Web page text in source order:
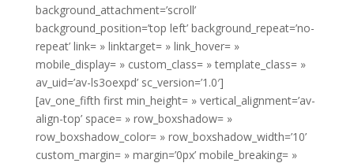
background_attachment=’scroll’
background_position=’top left’ background_repeat=’no-
repeat’ link= » linktarget= » link_hover= »
mobile_display= » custom_class= » template_class= »
av_uid=’av-ls3oexpd’ sc_version=’1.0′]
[av_one_fifth first min_height= » vertical_alignment=’av-
align-top’ space= » row_boxshadow= »
row_boxshadow_color= » row_boxshadow_width=’10’
custom_margin= » margin=’0px’ mobile_breaking= »